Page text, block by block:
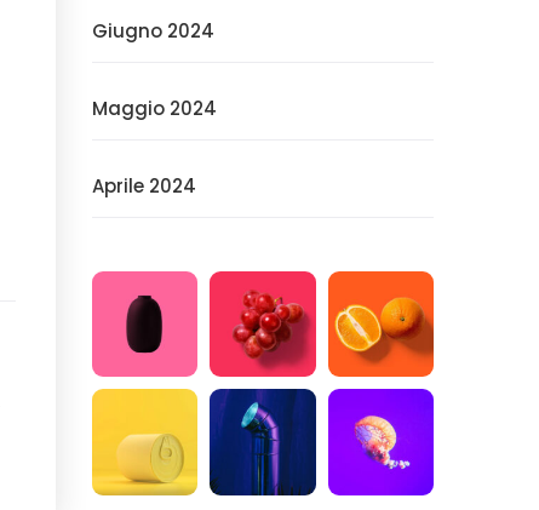
Giugno 2024
Maggio 2024
Aprile 2024